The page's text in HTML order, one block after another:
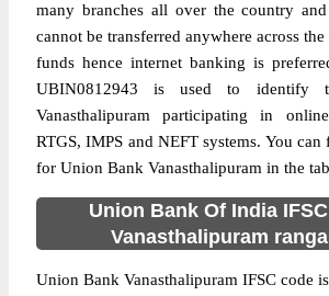
many branches all over the country
cannot be transferred anywhere across
funds hence internet banking is
UBIN0812943 is used to identify
Vanasthalipuram participating in
RTGS, IMPS and NEFT systems. You can
for Union Bank Vanasthalipuram in the
Union Bank Of India
Vanasthalipuram
Union Bank Vanasthalipuram IFSC code